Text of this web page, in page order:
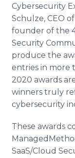
Cybersecurity
Schulze, CEO
founder of the
Security
produce the
entries in more
2020 awards
winners truly
cybersecurity
These awards
SaaS/Cloud